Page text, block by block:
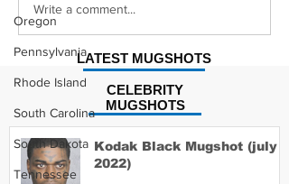
Oregon
Pennsylvania
Rhode Island
South Carolina
South Dakota
Tennessee
David Moore Mugshot
Write a comment...
CELEBRITY
MUGSHOTS
LATEST MUGSHOTS
Kodak Black Mugshot (july
2022)